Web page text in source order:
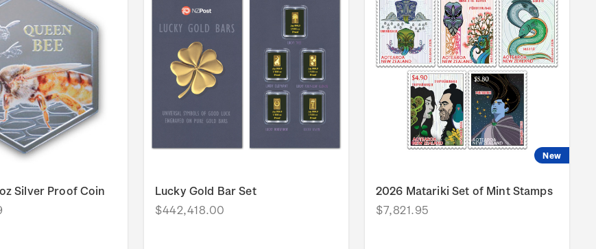
Silver Proof Coin
Lucky Gold Bar Set
$442,418.00
New
2026 Matariki Set of Mint Stamps
$7,821.95